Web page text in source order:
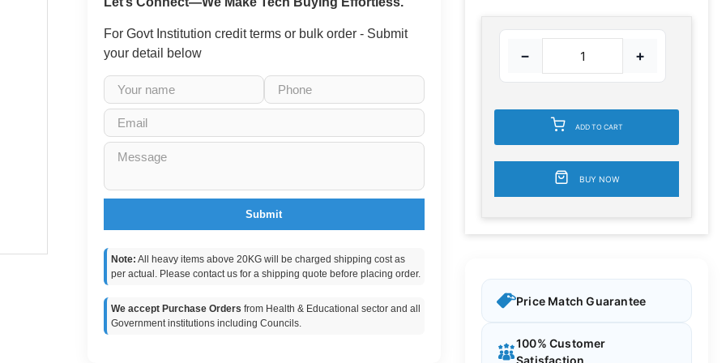
For Govt Institution credit terms or bulk order - Submit
your detail below
Submit
Note: All heavy items above 20KG will be charged shipping cost as
per actual. Please contact us for a shipping quote before placing order.
We accept Purchase Orders from Health & Educational sector and all
Government institutions including Councils.
− +
ADD TO CART
BUY NOW
Price Match Guarantee
100% Customer
Satisfaction